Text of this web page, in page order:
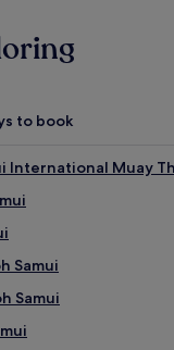
to book
International Muay
Samui
Samui